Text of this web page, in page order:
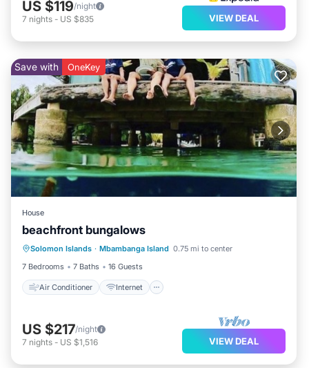
US $119/night
7 nights - US $835 VIEW DEAL
Save with OneKey
House
beachfront bungalows
Solomon Islands · Mbambanga Island 0.75 mi to center
7 Bedrooms
7 Baths 16 Guests
Air Conditioner Internet
Air Conditioner
Security/Safety
US $217/night
7 nights - US $1,516 VIEW DEAL